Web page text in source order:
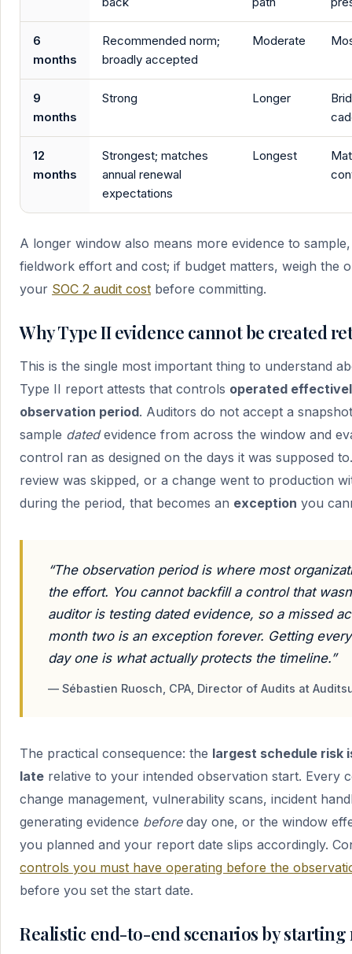
6
months
Recommended norm;
broadly accepted
Moderate
9
months
Strong Longer
12
months
Strongest; matches
annual renewal
expectations
Longest
A longer window also means more evidence to
fieldwork effort and cost; if budget matters, weigh the
your SOC 2 audit cost before committing.
Why Type II evidence cannot be created
This is the single most important thing to understand
Type II report attests that controls operated
observation period. Auditors do not accept a
sample datedevidence from across the window and
control ran as designed on the days it was supposed
review was skipped, or a change went to production
during the period, that becomes an exception you
“The observation period is where most
the effort. You cannot backfill a control that
auditor is testing dated evidence, so a missed
month two is an exception forever. Getting
day one is what actually protects the timeline.”
— Sébastien Ruosch, CPA, Director of Audits at
The practical consequence: the largest schedule risk
late relative to your intended observation start. Every
change management, vulnerability scans, incident
generating evidence beforeday one, or the window
you planned and your report date slips accordingly.
controls you must have operating before the
before you set the start date.
Realistic end-to-end scenarios by